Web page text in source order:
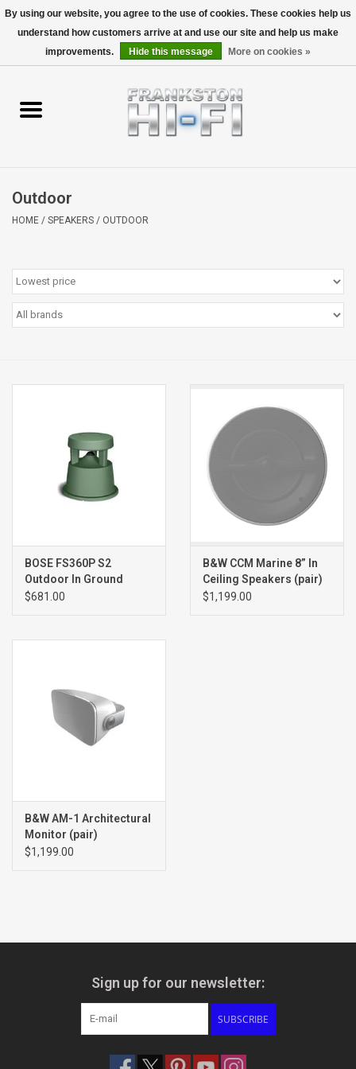
Personal
Clearance
Outdoor
HOME / SPEAKERS / OUTDOOR
BOSE FS360P S2
Outdoor In Ground
Speaker (single), GREEN
$681.00
B&W CCM Marine 8” In
Ceiling Speakers (pair)
$1,199.00
B&W AM-1 Architectural
Monitor (pair)
$1,199.00
Sign up for our newsletter:
SUBSCRIBE
By using our website, you agree to the use of cookies. These cookies help us
understand how customers arrive at and use our site and help us make
improvements.
Hide this message More on cookies »